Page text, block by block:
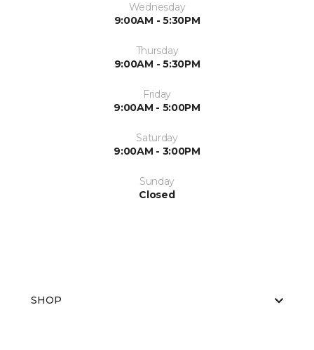
Wednesday
9:00AM - 5:30PM
Thursday
9:00AM - 5:30PM
Friday
9:00AM - 5:00PM
Saturday
9:00AM - 3:00PM
Sunday
Closed
SHOP